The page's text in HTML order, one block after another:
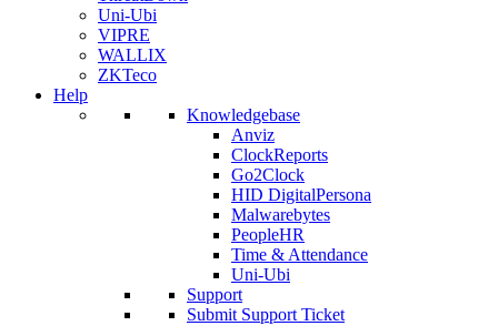
Uni-Ubi
VIPRE
WALLIX
ZKTeco
Help
Knowledgebase
Anviz
ClockReports
Go2Clock
HID DigitalPersona
Malwarebytes
PeopleHR
Time & Attendance
Uni-Ubi
Support
Submit Support Ticket